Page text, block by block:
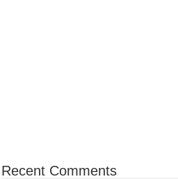
Recent Comments